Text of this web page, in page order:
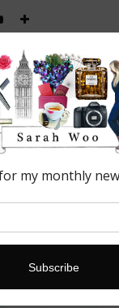
IMG_7742